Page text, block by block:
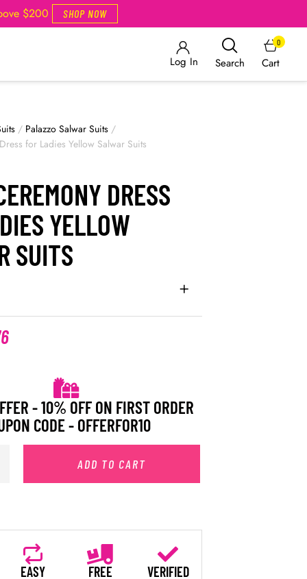
$200 SHOP NOW
Log In Search Cart
0
/ Palazzo Salwar Suits /
for Ladies Yellow Salwar Suits
DRESS
YELLOW
SUITS
- 10% OFF ON FIRST ORDER
CODE - OFFERFOR10
ADD TO CART
EASY
FREE
VERIFIED